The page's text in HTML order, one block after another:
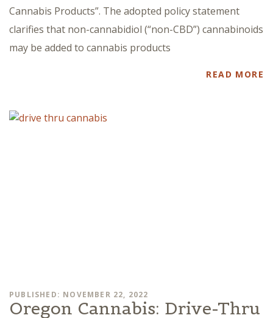
Cannabis Products”. The adopted policy statement
clarifies that non-cannabidiol (“non-CBD”) cannabinoids
may be added to cannabis products
READ MORE
PUBLISHED: NOVEMBER 22, 2022
Oregon Cannabis: Drive-Thru